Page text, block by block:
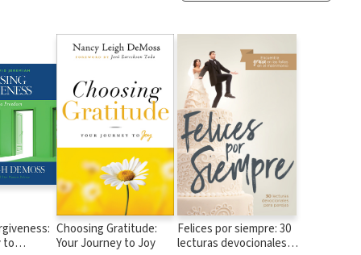
to
Choosing Gratitude:
Your Journey to Joy
Felices por siempre: 30
lecturas devocionales